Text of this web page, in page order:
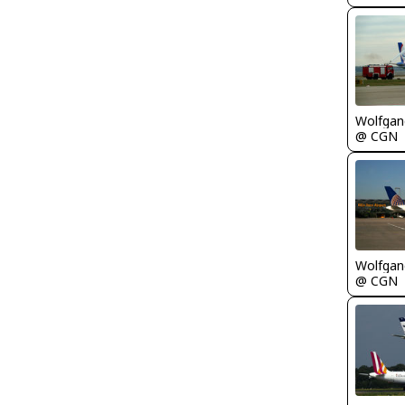
@ CGN
@ CGN